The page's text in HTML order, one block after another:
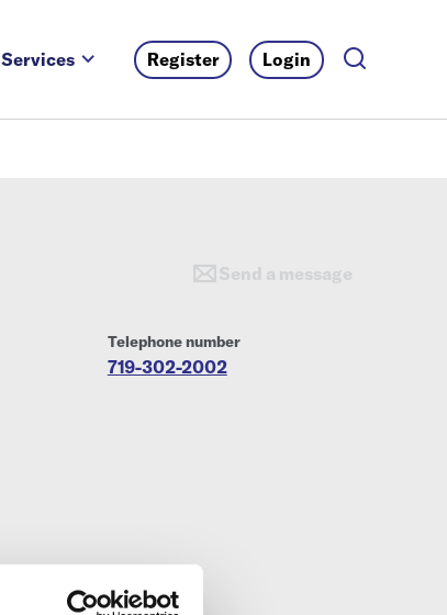
Services Register Login
Send a message
Telephone number
719-302-2002